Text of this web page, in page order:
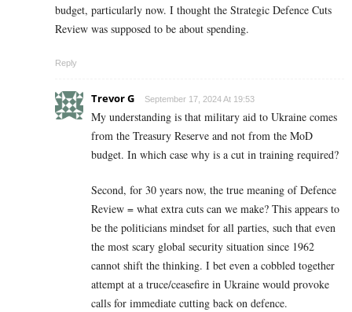
budget, particularly now. I thought the Strategic Defence Cuts
Review was supposed to be about spending.
Reply
Trevor G September 17, 2024 At 19:53
My understanding is that military aid to Ukraine comes
from the Treasury Reserve and not from the MoD
budget. In which case why is a cut in training required?
Second, for 30 years now, the true meaning of Defence
Review = what extra cuts can we make? This appears to
be the politicians mindset for all parties, such that even
the most scary global security situation since 1962
cannot shift the thinking. I bet even a cobbled together
attempt at a truce/ceasefire in Ukraine would provoke
calls for immediate cutting back on defence.